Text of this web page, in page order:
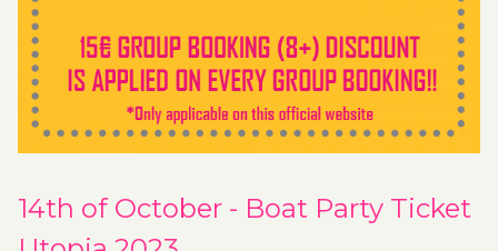
14th of October - Boat Party Ticket